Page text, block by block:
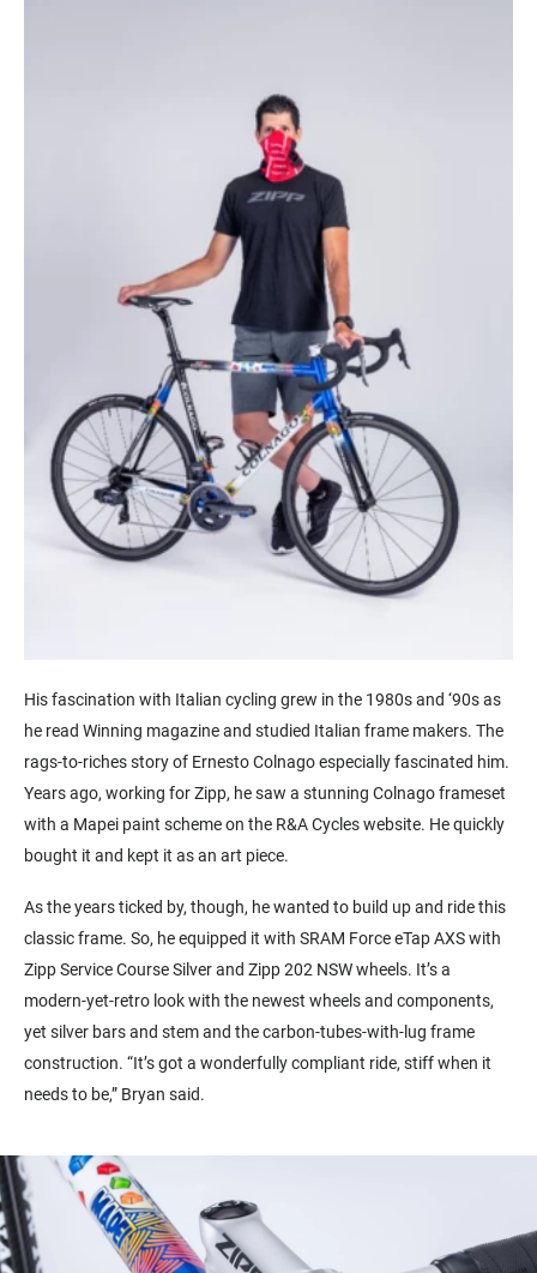
His fascination with Italian cycling grew in the 1980s and ‘90s as
he read Winning magazine and studied Italian frame makers. The
rags-to-riches story of Ernesto Colnago especially fascinated him.
Years ago, working for Zipp, he saw a stunning Colnago frameset
with a Mapei paint scheme on the R&A Cycles website. He quickly
bought it and kept it as an art piece.
As the years ticked by, though, he wanted to build up and ride this
classic frame. So, he equipped it with SRAM Force eTap AXS with
Zipp Service Course Silver and Zipp 202 NSW wheels. It’s a
modern-yet-retro look with the newest wheels and components,
yet silver bars and stem and the carbon-tubes-with-lug frame
construction. “It’s got a wonderfully compliant ride, stiff when it
needs to be,” Bryan said.